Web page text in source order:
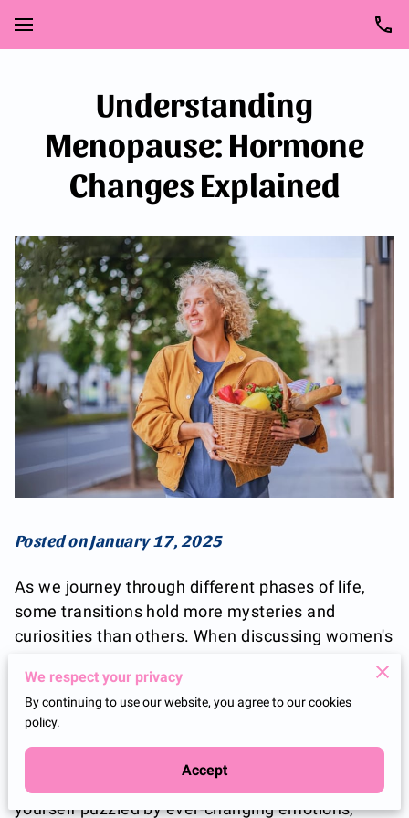
Understanding
Menopause: Hormone
Changes Explained
Posted on January 17, 2025
As we journey through different phases of life,
some transitions hold more mysteries and
curiosities than others. When discussing women's
perimenopause and menopause—a stage often
shrouded in myths and misconceptions. It is not
merely an ending but rather a natural and
beautiful metamorphosis that marks the body's
transition into a new rhythm. If you've found
yourself puzzled by ever-changing emotions,
We respect your privacy
By continuing to use our website, you agree to our cookies
policy.
Accept